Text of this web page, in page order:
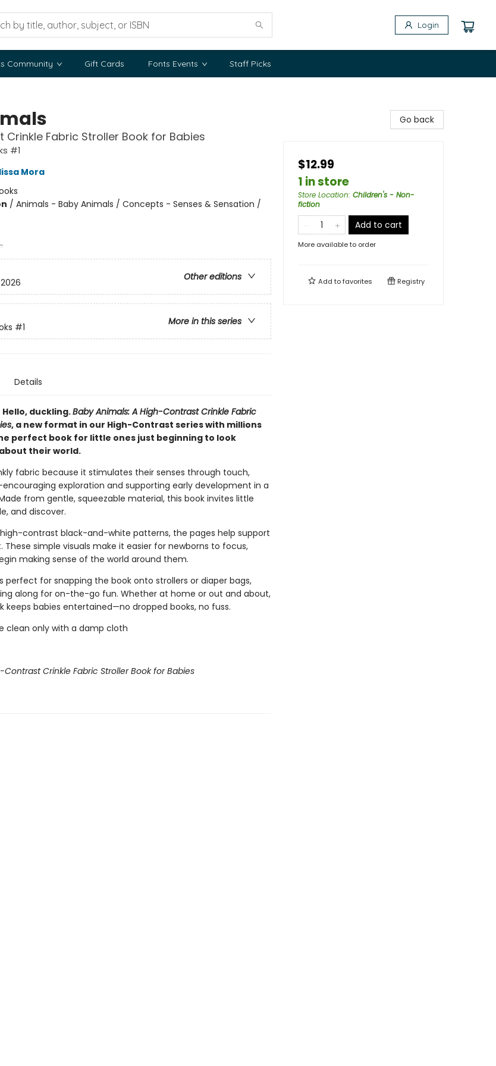
Login
Community Gift Cards Fonts Events Staff Picks
Fabric Stroller Book for Babies
#1
Mora
/ Animals - Baby Animals / Concepts - Senses & Sensation /
Other editions
More in this series
#1
Details
duckling.Baby Animals: A High-Contrast Crinkle Fabric
, a new format in our High-Contrast series with millions
perfect book for little ones just beginning to look
their world.
fabric because it stimulates their senses through touch,
exploration and supporting early development in a
from gentle, squeezable material, this book invites little
and discover.
contrast black-and-white patterns, the pages help support
These simple visuals make it easier for newborns to focus,
making sense of the world around them.
perfect for snapping the book onto strollers or diaper bags,
along for on-the-go fun. Whether at home or out and about,
keeps babies entertained—no dropped books, no fuss.
clean only with a damp cloth
Contrast Crinkle Fabric Stroller Book for Babies
Go back
$12.99
1 in store
Store Location: Children's - Non-
fiction
Add to cart
More available to order
Add tofavorites Registry